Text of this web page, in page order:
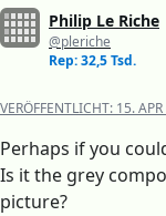
Philip Le Riche
@pleriche
Rep: 32,5 Tsd.
VERÖFFENTLICHT: 15.
Perhaps if you
Is it the grey
picture?